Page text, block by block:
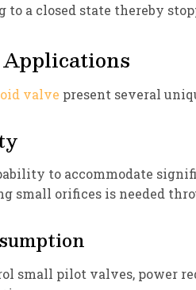
to a closed state thereby
valve present several
to accommodate
small orifices is needed
small pilot valves, power